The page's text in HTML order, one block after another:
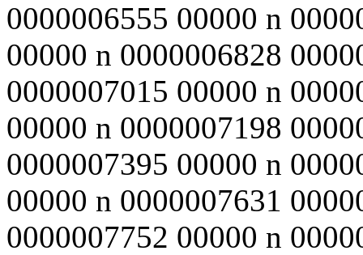
0000006555 00000 n
00000 n 0000006828
0000007015 00000 n
00000 n 0000007198
0000007395 00000 n
00000 n 0000007631
0000007752 00000 n